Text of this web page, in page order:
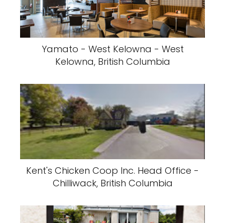
Yamato - West Kelowna - West
Kelowna, British Columbia
Kent's Chicken Coop Inc. Head Office -
Chilliwack, British Columbia